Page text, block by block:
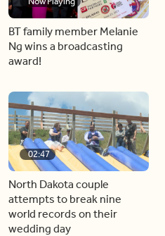
BT family member Melanie
Ng wins a broadcasting
award!
02:47
North Dakota couple
attempts to break nine
world records on their
wedding day